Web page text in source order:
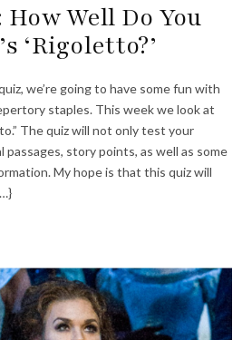
Well Do You
‘Rigoletto?’
we’re going to have some fun with
staples. This week we look at
The quiz will not only test your
passages, story points, as well as some
My hope is that this quiz will